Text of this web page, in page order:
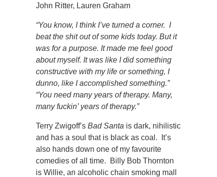
John Ritter, Lauren Graham
“You know, I think I’ve turned a corner. I
beat the shit out of some kids today. But it
was for a purpose. It made me feel good
about myself. It was like I did something
constructive with my life or something, I
dunno, like I accomplished something.”
“You need many years of therapy. Many,
many fuckin’ years of therapy.”
Terry Zwigoff’s Bad Santa is dark, nihilistic
and has a soul that is black as coal. It’s
also hands down one of my favourite
comedies of all time. Billy Bob Thornton
is Willie, an alcoholic chain smoking mall